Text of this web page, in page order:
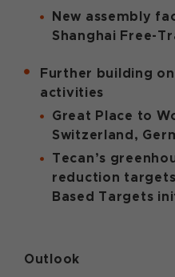
New assembly
Shanghai Free-
Further building
activities
Great Place to
Switzerland,
Tecan’s
reduction
Based Targets
Outlook